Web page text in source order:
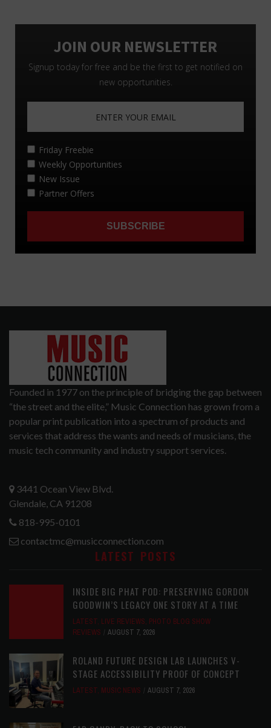
Founded in 1977 on the principle of bridging the gap between
“the street and the elite,” Music Connection has grown from a
popular print publication into a spectrum of products and
services that address the wants and needs of musicians, the
music tech community and industry support services.
3441 Ocean View Blvd.
Glendale, CA 91208
818-995-0101
contactmc@musicconnection.com
LATEST POSTS
INSIDE BIG PHAT POD: PRESERVING GORDON
GOODWIN’S LEGACY ONE STORY AT A TIME
LATEST, LIVE REVIEWS, PHOTO BLOG SHOW
REVIEWS
AUGUST 7, 2026
ROLAND FUTURE DESIGN LAB LAUNCHES V-
STAGE ACCESSIBILITY PROOF OF CONCEPT
LATEST, MUSIC NEWS AUGUST 7, 2026